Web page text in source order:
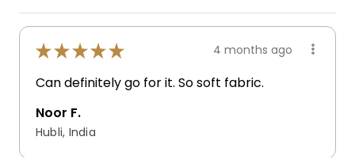
★★★★★ 4 months ago
Can definitely go for it. So soft fabric.
Noor F.
Hubli, India